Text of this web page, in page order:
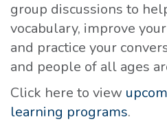
group discussions to
vocabulary, improve
and practice your
and people of all ages
Click here to view
learning programs.